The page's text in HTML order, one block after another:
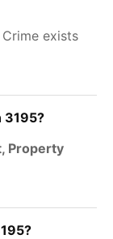
Crime exists
3195?
Property